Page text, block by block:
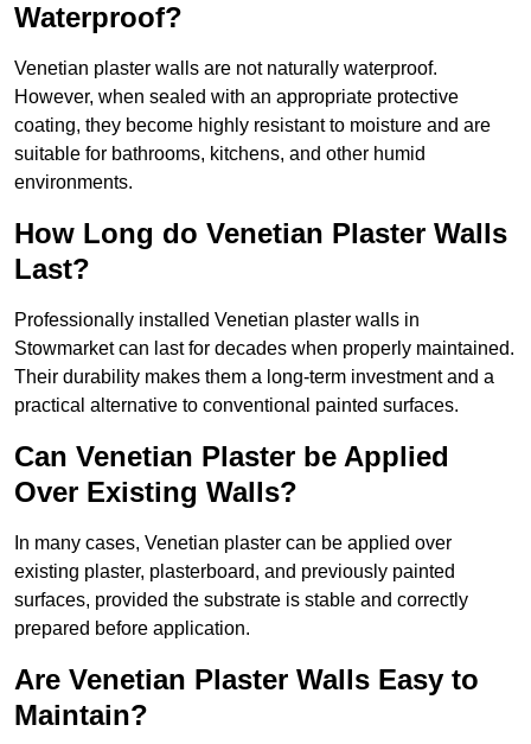
Waterproof?
Venetian plaster walls are not naturally waterproof.
However, when sealed with an appropriate protective
coating, they become highly resistant to moisture and are
suitable for bathrooms, kitchens, and other humid
environments.
How Long do Venetian Plaster Walls
Last?
Professionally installed Venetian plaster walls in
Stowmarket can last for decades when properly maintained.
Their durability makes them a long-term investment and a
practical alternative to conventional painted surfaces.
Can Venetian Plaster be Applied
Over Existing Walls?
In many cases, Venetian plaster can be applied over
existing plaster, plasterboard, and previously painted
surfaces, provided the substrate is stable and correctly
prepared before application.
Are Venetian Plaster Walls Easy to
Maintain?